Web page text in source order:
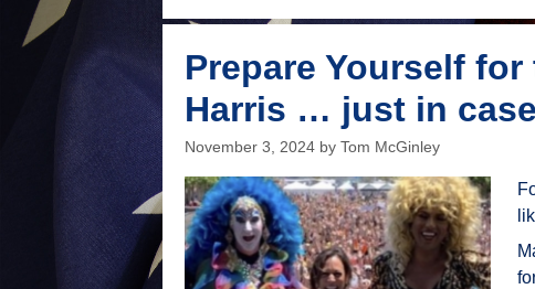
continue
pay
their
share
Prepare Yourself
Harris … just in case
November 3, 2024 by Tom McGinley